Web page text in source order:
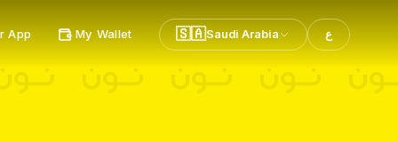
App My Wallet 🇸🇦Saudi Arabia ع